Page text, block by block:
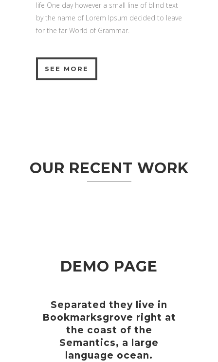
life One day however a small line of blind text
by the name of Lorem Ipsum decided to leave
for the far World of Grammar.
SEE MORE
OUR RECENT WORK
DEMO PAGE
Separated they live in
Bookmarksgrove right at
the coast of the
Semantics, a large
language ocean.